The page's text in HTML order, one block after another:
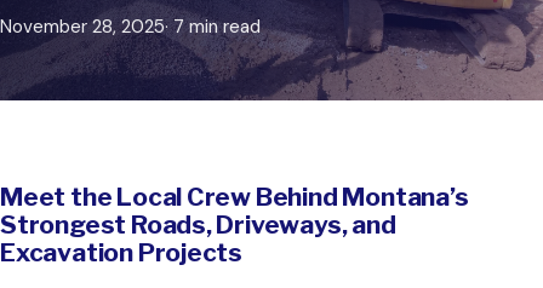
November 28, 2025· 7 min read
Meet the Local Crew Behind Montana’s
Strongest Roads, Driveways, and
Excavation Projects